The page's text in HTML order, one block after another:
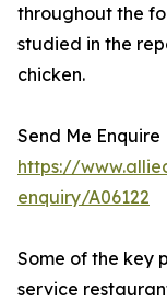
throughout the
studied in the
chicken.
Send Me Enquire
https://
enquiry/A06122
Some of the key
service